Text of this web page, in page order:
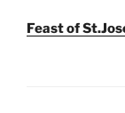
Feast of